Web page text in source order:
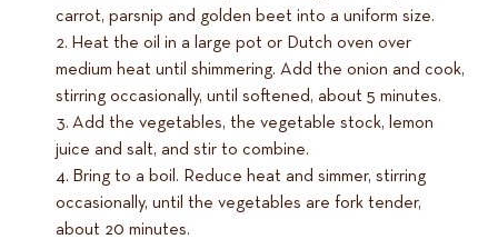
carrot, parsnip and golden beet into a uniform size.
Heat the oil in a large pot or Dutch oven over
medium heat until shimmering. Add the onion and cook,
stirring occasionally, until softened, about 5 minutes.
Add the vegetables, the vegetable stock, lemon
juice and salt, and stir to combine.
Bring to a boil. Reduce heat and simmer, stirring
occasionally, until the vegetables are fork tender,
about 20 minutes.